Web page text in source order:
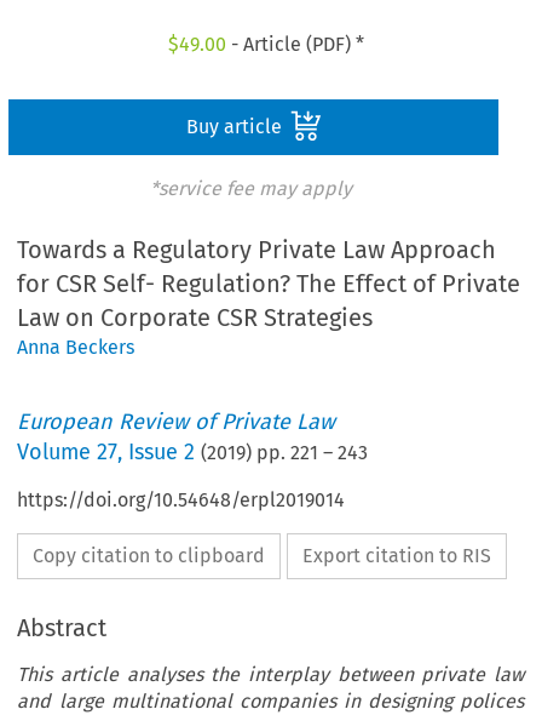
$49.00 - Article (PDF) *
Buy article
*service fee may apply
Towards a Regulatory Private Law Approach
for CSR Self- Regulation? The Effect of Private
Law on Corporate CSR Strategies
Anna Beckers
European Review of Private Law
Volume27, Issue 2 (2019) pp.221 –243
https://doi.org/10.54648/erpl2019014
Copy citation to clipboard Export citation to RIS
Abstract
This article analyses the interplay between private law
and large multinational companies in designing polices